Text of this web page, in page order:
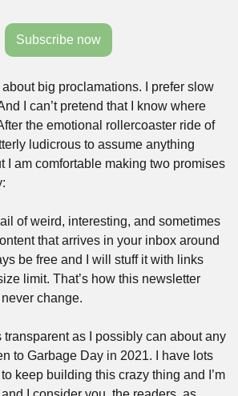
Subscribe now
about big proclamations. I prefer slow
I can’t pretend that I know where
the emotional rollercoaster ride of
ludicrous to assume anything
I am comfortable making two promises
of weird, interesting, and sometimes
that arrives in your inbox around
be free and I will stuff it with links
limit. That’s how this newsletter
change.
transparent as I possibly can about any
to Garbage Day in 2021. I have lots
keep building this crazy thing and I’m